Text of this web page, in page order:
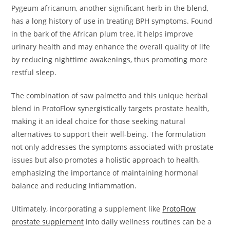
Pygeum africanum, another significant herb in the blend,
has a long history of use in treating BPH symptoms. Found
in the bark of the African plum tree, it helps improve
urinary health and may enhance the overall quality of life
by reducing nighttime awakenings, thus promoting more
restful sleep.
The combination of saw palmetto and this unique herbal
blend in ProtoFlow synergistically targets prostate health,
making it an ideal choice for those seeking natural
alternatives to support their well-being. The formulation
not only addresses the symptoms associated with prostate
issues but also promotes a holistic approach to health,
emphasizing the importance of maintaining hormonal
balance and reducing inflammation.
Ultimately, incorporating a supplement like ProtoFlow
prostate supplement into daily wellness routines can be a